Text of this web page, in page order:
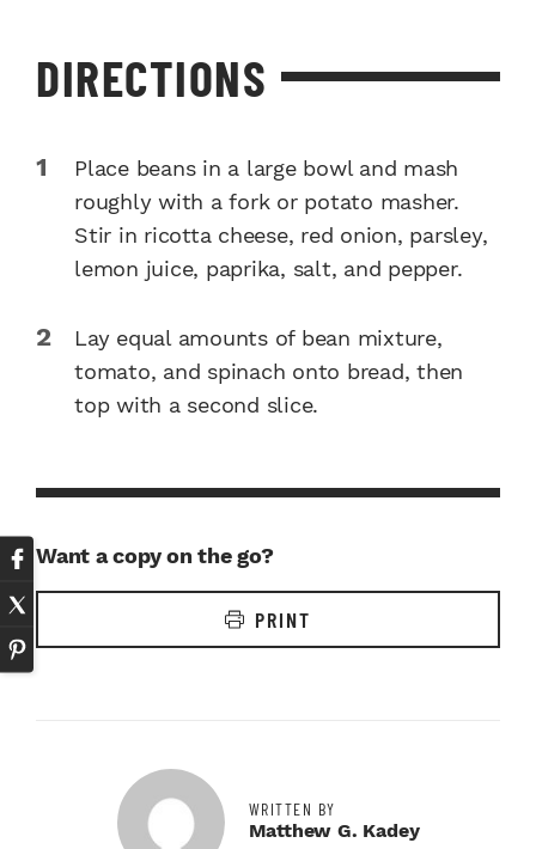
DIRECTIONS
Place beans in a large bowl and mash
roughly with a fork or potato masher.
Stir in ricotta cheese, red onion, parsley,
lemon juice, paprika, salt, and pepper.
Lay equal amounts of bean mixture,
tomato, and spinach onto bread, then
top with a second slice.
Want a copy on the go?
PRINT
WRITTEN BY
Matthew G. Kadey